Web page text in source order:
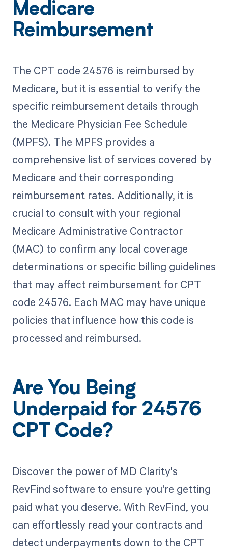
Medicare
Reimbursement
The CPT code 24576 is reimbursed by
Medicare, but it is essential to verify the
specific reimbursement details through
the Medicare Physician Fee Schedule
(MPFS). The MPFS provides a
comprehensive list of services covered by
Medicare and their corresponding
reimbursement rates. Additionally, it is
crucial to consult with your regional
Medicare Administrative Contractor
(MAC) to confirm any local coverage
determinations or specific billing guidelines
that may affect reimbursement for CPT
code 24576. Each MAC may have unique
policies that influence how this code is
processed and reimbursed.
Are You Being
Underpaid for 24576
CPT Code?
Discover the power of MD Clarity's
RevFind software to ensure you're getting
paid what you deserve. With RevFind, you
can effortlessly read your contracts and
detect underpayments down to the CPT